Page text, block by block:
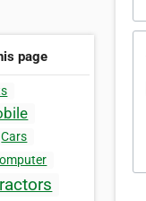
page
Cars